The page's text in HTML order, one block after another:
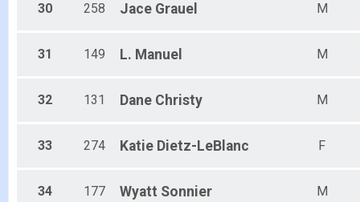
30 258 Jace Grauel M
31 149 L. Manuel M
32 131 Dane Christy M
33 274 Katie Dietz-LeBlanc F
34 177 Wyatt Sonnier M